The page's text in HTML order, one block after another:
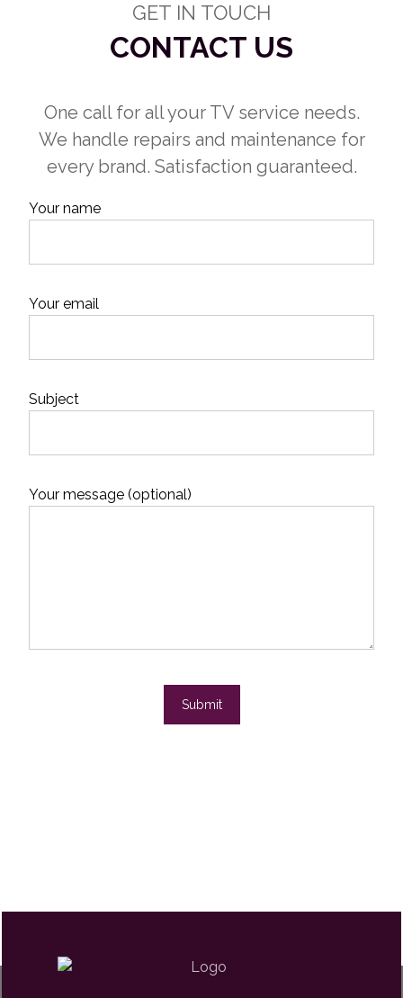
GET IN TOUCH
CONTACT US
One call for all your TV service needs.
We handle repairs and maintenance for
every brand. Satisfaction guaranteed.
Your name
Your email
Subject
Your message (optional)
Submit